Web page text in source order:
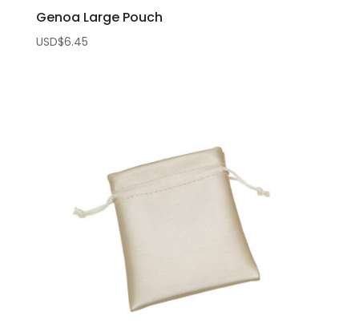
Genoa Large Pouch
USD$6.45